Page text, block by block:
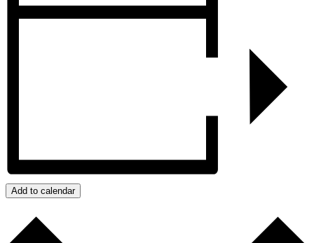
Add to calendar